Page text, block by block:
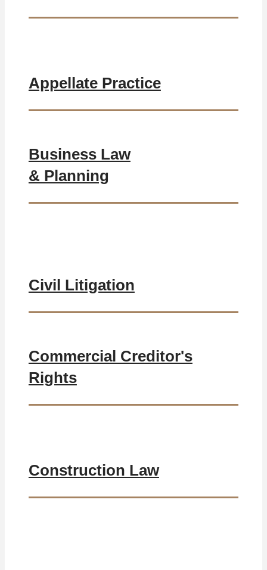
Appellate Practice
Business Law
& Planning
Civil Litigation
Commercial Creditor's
Rights
Construction Law